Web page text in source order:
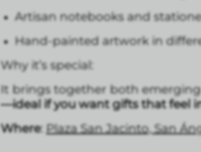
Artisan notebooks and
Hand-painted artwork in
Why it’s special:
It brings together both
—ideal if you want gifts that feel
Where: Plaza San Jacinto, San